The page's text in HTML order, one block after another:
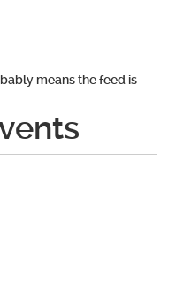
means the feed is